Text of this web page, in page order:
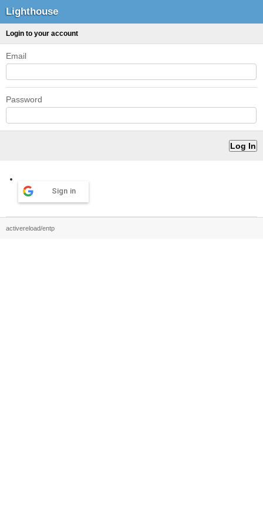
Lighthouse
Login to your account
Email
Password
Sign in
activereload/entp